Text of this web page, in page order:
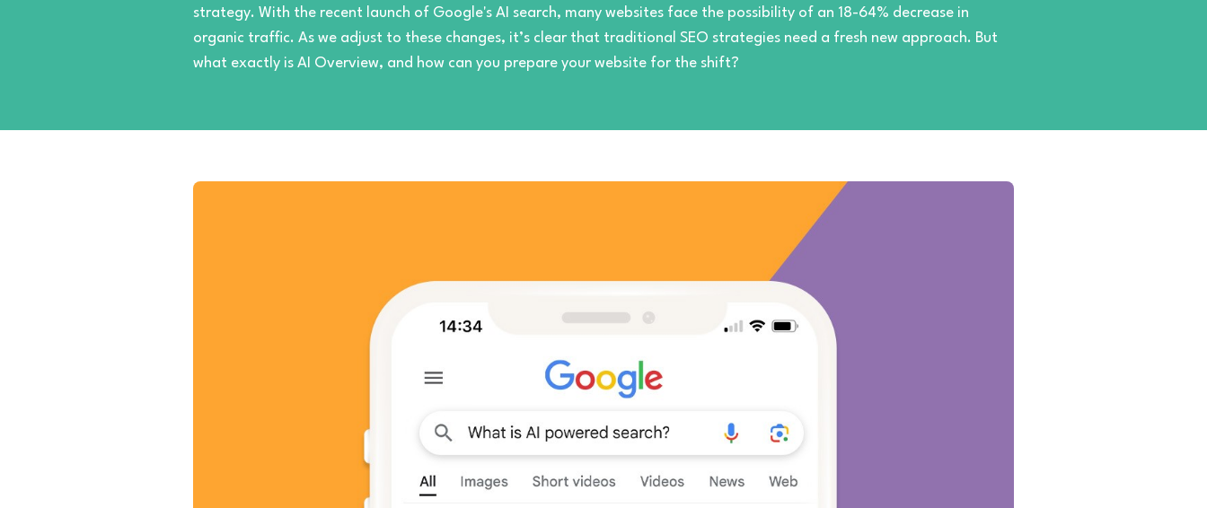
strategy. With the recent launch of Google's AI search, many websites face the possibility of an 18-64% decrease in
organic traffic. As we adjust to these changes, it’s clear that traditional SEO strategies need a fresh new approach. But
what exactly is AI Overview, and how can you prepare your website for the shift?